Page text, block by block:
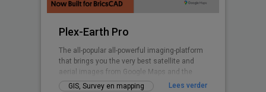
Plex-Earth Pro
The all-popular all-powerful imaging-platform
that brings you the very best satellite and
aerial images from Google Maps and the
world's premium providers!
GIS, Survey en mapping Lees verder